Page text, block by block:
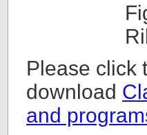
Please click
download
and